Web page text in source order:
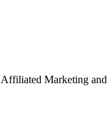
Marketing